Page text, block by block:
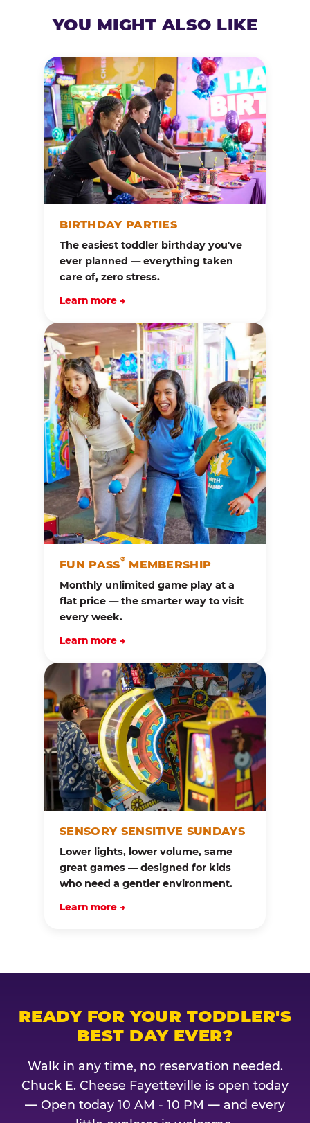
YOU MIGHT ALSO LIKE
BIRTHDAY PARTIES
The easiest toddler birthday you've
ever planned — everything taken
care of, zero stress.
Learn more →
FUN PASS® MEMBERSHIP
Monthly unlimited game play at a
flat price — the smarter way to visit
every week.
Learn more →
SENSORY SENSITIVE SUNDAYS
Lower lights, lower volume, same
great games — designed for kids
who need a gentler environment.
Learn more →
READY FOR YOUR TODDLER'S
BEST DAY EVER?
Walk in any time, no reservation needed.
Chuck E. Cheese Fayetteville is open today
— Open today 10 AM - 10 PM — and every